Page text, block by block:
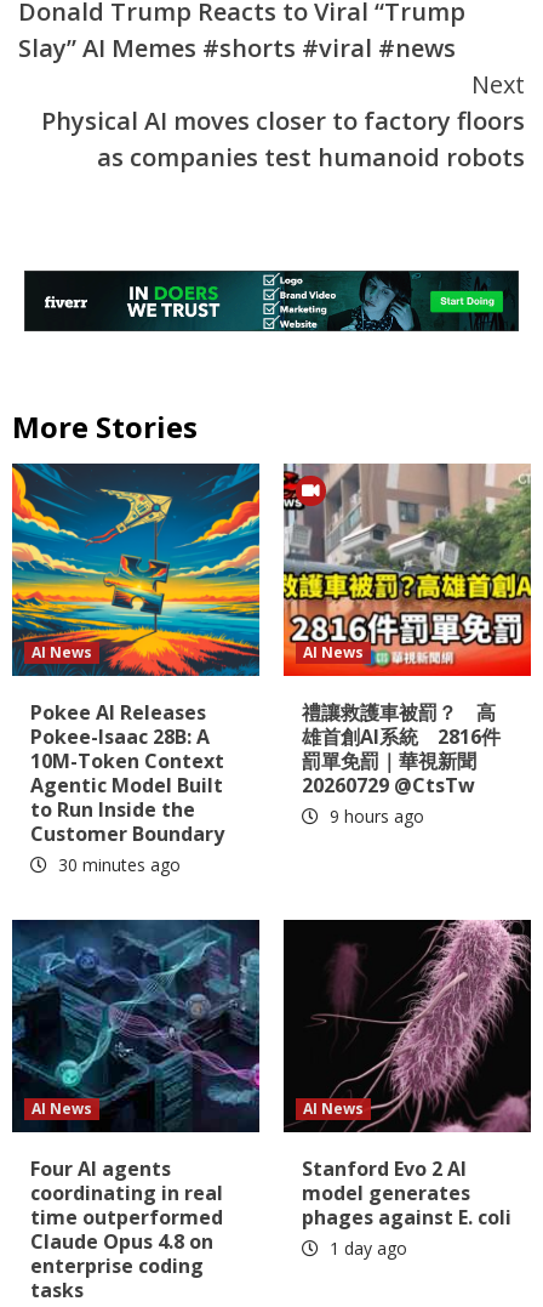
Reading
Donald Trump Reacts to Viral “Trump
Slay” AI Memes #shorts #viral #news
Next
Physical AI moves closer to factory floors
as companies test humanoid robots
More Stories
AI News
Pokee AI Releases
Pokee-Isaac 28B: A
10M-Token Context
Agentic Model Built
to Run Inside the
Customer Boundary
30 minutes ago
AI News
禮讓救護車被罰？ 高
雄首創AI系統 2816件
罰單免罰｜華視新聞
20260729 @CtsTw
9 hours ago
AI News
Four AI agents
coordinating in real
time outperformed
Claude Opus 4.8 on
enterprise coding
tasks
AI News
Stanford Evo 2 AI
model generates
phages against E. coli
1 day ago